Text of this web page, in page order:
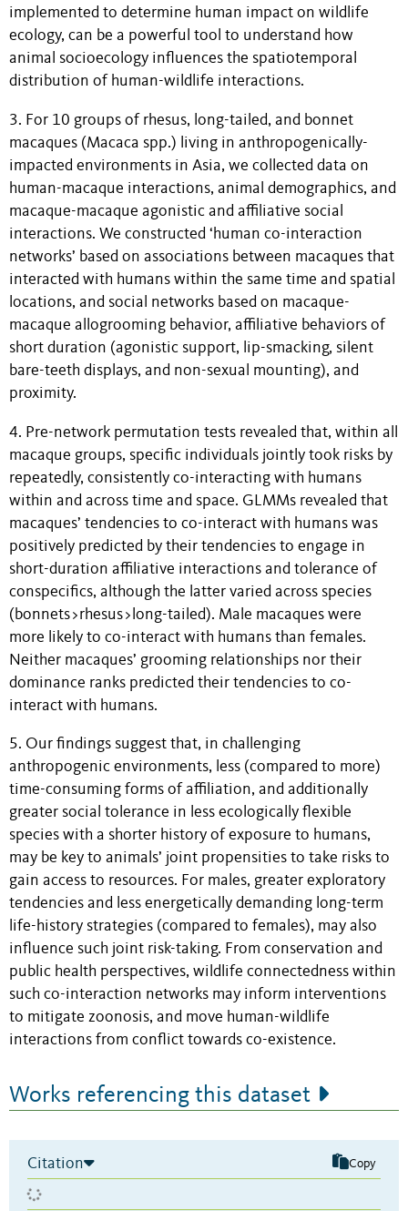
implemented to determine human impact on wildlife
ecology, can be a powerful tool to understand how
animal socioecology influences the spatiotemporal
distribution of human-wildlife interactions.
3. For 10 groups of rhesus, long-tailed, and bonnet
macaques (Macaca spp.) living in anthropogenically-
impacted environments in Asia, we collected data on
human-macaque interactions, animal demographics, and
macaque-macaque agonistic and affiliative social
interactions. We constructed ‘human co-interaction
networks’ based on associations between macaques that
interacted with humans within the same time and spatial
locations, and social networks based on macaque-
macaque allogrooming behavior, affiliative behaviors of
short duration (agonistic support, lip-smacking, silent
bare-teeth displays, and non-sexual mounting), and
proximity.
4. Pre-network permutation tests revealed that, within all
macaque groups, specific individuals jointly took risks by
repeatedly, consistently co-interacting with humans
within and across time and space. GLMMs revealed that
macaques’ tendencies to co-interact with humans was
positively predicted by their tendencies to engage in
short-duration affiliative interactions and tolerance of
conspecifics, although the latter varied across species
(bonnets>rhesus>long-tailed). Male macaques were
more likely to co-interact with humans than females.
Neither macaques’ grooming relationships nor their
dominance ranks predicted their tendencies to co-
interact with humans.
5. Our findings suggest that, in challenging
anthropogenic environments, less (compared to more)
time-consuming forms of affiliation, and additionally
greater social tolerance in less ecologically flexible
species with a shorter history of exposure to humans,
may be key to animals’ joint propensities to take risks to
gain access to resources. For males, greater exploratory
tendencies and less energetically demanding long-term
life-history strategies (compared to females), may also
influence such joint risk-taking. From conservation and
public health perspectives, wildlife connectedness within
such co-interaction networks may inform interventions
to mitigate zoonosis, and move human-wildlife
interactions from conflict towards co-existence.
Works referencing this dataset
Citation Copy